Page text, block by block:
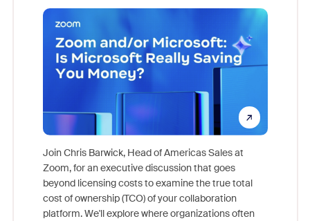
Join Chris Barwick, Head of Americas Sales at
Zoom, for an executive discussion that goes
beyond licensing costs to examine the true total
cost of ownership (TCO) of your collaboration
platform. We'll explore where organizations often